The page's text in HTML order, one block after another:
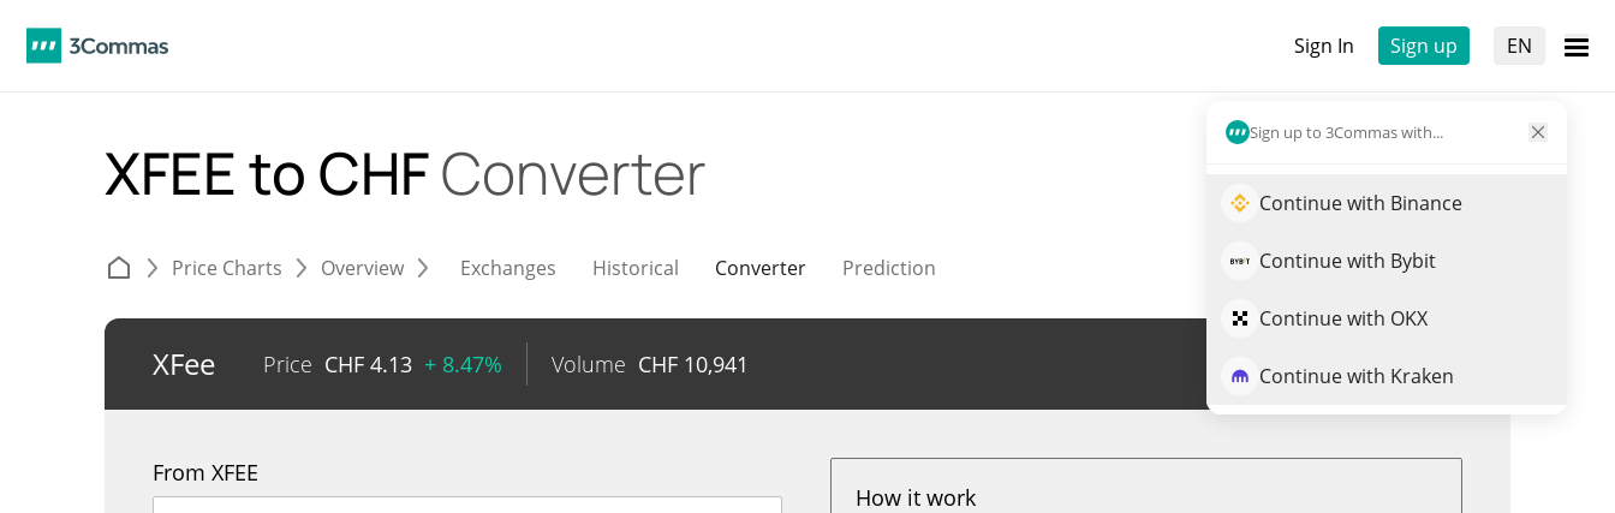
Sign In Sign up EN
Sign up to 3Commas with...
Continue with Binance
Continue with Bybit
Continue with OKX
Continue with Kraken
XFEE to CHFConverter
Price Charts Overview Exchanges Historical Converter Prediction
XFee Price CHF 4.13 + 8.47% Volume CHF 10,941 Trade XFEE
From XFEE
How it work